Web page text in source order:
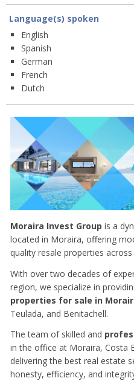
Language(s) spoken
English
Spanish
German
French
Dutch
Moraira Invest Group is a
located in Moraira, offering
quality resale properties
With over two decades of
region, we specialize in
properties for sale in
Teulada, and Benitachell.
The team of skilled and
in the office at Moraira, Costa
delivering the best real estate
honesty, efficiency, and